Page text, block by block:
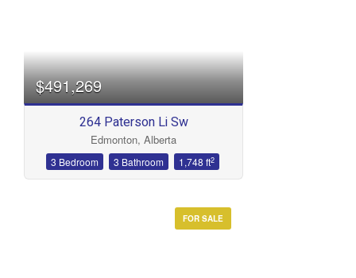
$491,269
264 Paterson Li Sw
Edmonton, Alberta
3 Bedroom 3 Bathroom 1,748 ft2
FOR SALE